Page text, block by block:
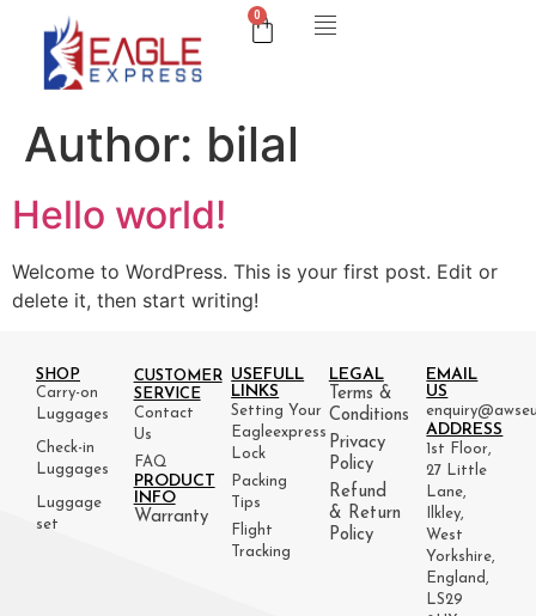
0
Author: bilal
Hello world!
Welcome to WordPress. This is your first post. Edit or
delete it, then start writing!
SHOP
Carry-on
Luggages
Check-in
Luggages
Luggage
set
CUSTOMER
SERVICE
Contact
Us
FAQ
PRODUCT
INFO
Warranty
USEFULL
LINKS
Setting Your
Eagleexpress
Lock
Packing
Tips
Flight
Tracking
LEGAL
Terms &
Conditions
Privacy
Policy
Refund
& Return
Policy
EMAIL
US
ADDRESS
1st Floor,
27 Little
Lane,
Ilkley,
West
Yorkshire,
England,
LS29